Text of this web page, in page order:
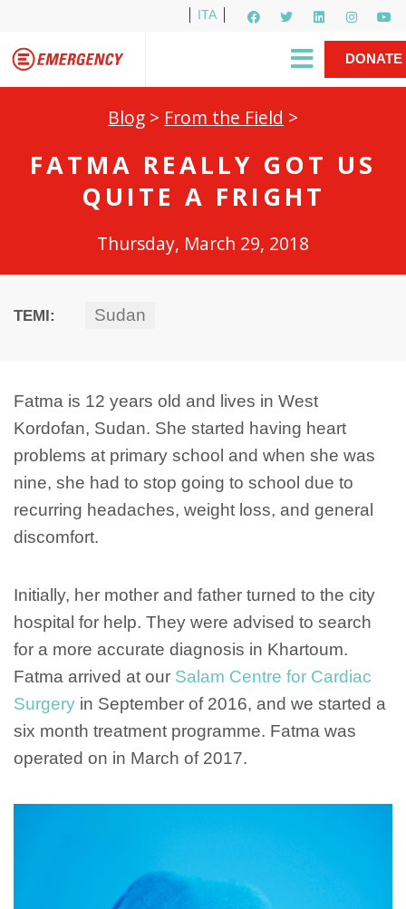
ITA
Newsletter
Gino Strada, EMERGENCY’s Founder
DONATE
Blog > From the Field >
FATMA REALLY GOT US
QUITE A FRIGHT
Thursday, March 29, 2018
TEMI: Sudan
Fatma is 12 years old and lives in West
Kordofan, Sudan. She started having heart
problems at primary school and when she was
nine, she had to stop going to school due to
recurring headaches, weight loss, and general
discomfort.
Initially, her mother and father turned to the city
hospital for help. They were advised to search
for a more accurate diagnosis in Khartoum.
Fatma arrived at our Salam Centre for Cardiac
Surgery in September of 2016, and we started a
six month treatment programme. Fatma was
operated on in March of 2017.